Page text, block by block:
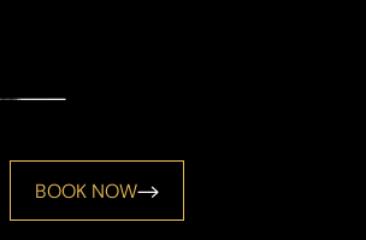
BOOK NOW